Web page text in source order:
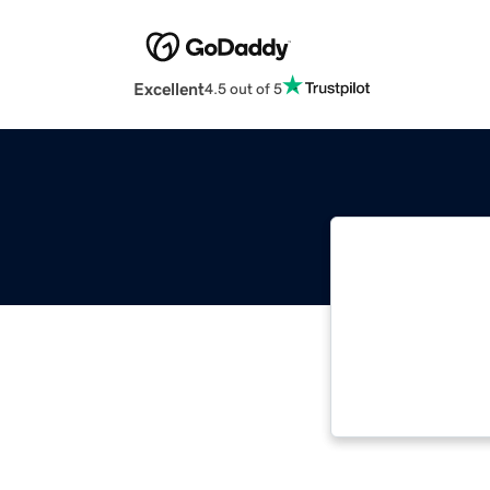
Excellent4.5 out of 5